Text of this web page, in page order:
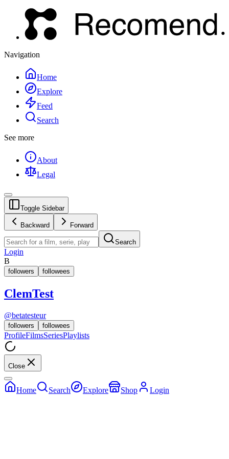
Navigation
Home
Explore
Feed
Search
See more
About
Legal
Toggle Sidebar
Backward Forward
Search
Login
B
followers followees
ClemTest
@betatesteur
followers followees
ProfileFilmsSeriesPlaylists
Close
Home Search Explore Shop Login